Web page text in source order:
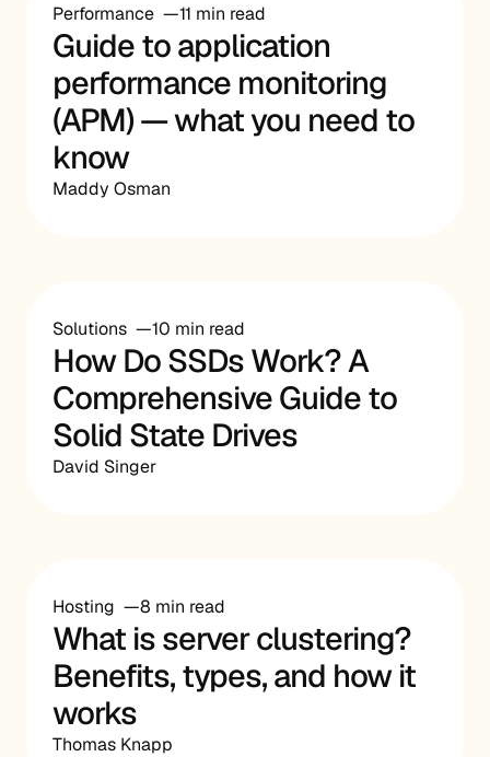
Performance 11 min read
Guide to application
performance monitoring
(APM) — what you need to
know
Maddy Osman
Solutions 10 min read
How Do SSDs Work? A
Comprehensive Guide to
Solid State Drives
David Singer
Hosting 8 min read
What is server clustering?
Benefits, types, and how it
works
Thomas Knapp